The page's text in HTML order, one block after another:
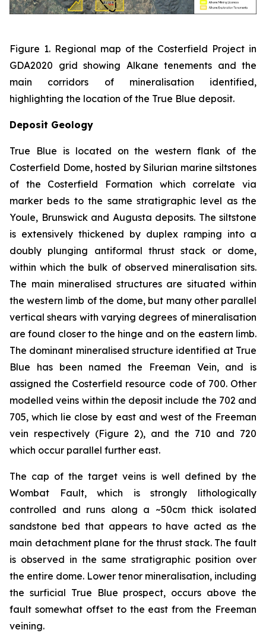
Figure 1. Regional map of the Costerfield Project in
GDA2020 grid showing Alkane tenements and the
main corridors of mineralisation identified,
highlighting the location of the True Blue deposit.
Deposit Geology
True Blue is located on the western flank of the
Costerfield Dome, hosted by Silurian marine siltstones
of the Costerfield Formation which correlate via
marker beds to the same stratigraphic level as the
Youle, Brunswick and Augusta deposits. The siltstone
is extensively thickened by duplex ramping into a
doubly plunging antiformal thrust stack or dome,
within which the bulk of observed mineralisation sits.
The main mineralised structures are situated within
the western limb of the dome, but many other parallel
vertical shears with varying degrees of mineralisation
are found closer to the hinge and on the eastern limb.
The dominant mineralised structure identified at True
Blue has been named the Freeman Vein, and is
assigned the Costerfield resource code of 700. Other
modelled veins within the deposit include the 702 and
705, which lie close by east and west of the Freeman
vein respectively (Figure 2), and the 710 and 720
which occur parallel further east.
The cap of the target veins is well defined by the
Wombat Fault, which is strongly lithologically
controlled and runs along a ~50cm thick isolated
sandstone bed that appears to have acted as the
main detachment plane for the thrust stack. The fault
is observed in the same stratigraphic position over
the entire dome. Lower tenor mineralisation, including
the surficial True Blue prospect, occurs above the
fault somewhat offset to the east from the Freeman
veining.